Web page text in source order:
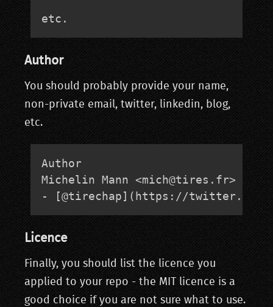
etc.
Author
You should probably provide your name,
non-private email, twitter, linkedin, blog,
etc.
Author
Michelin Mann <mich@tires.fr>
- [@tirechap](https://twitter.com/
Licence
Finally, you should list the licence you
applied to your repo - the MIT licence is a
good choice if you are not sure what to use.